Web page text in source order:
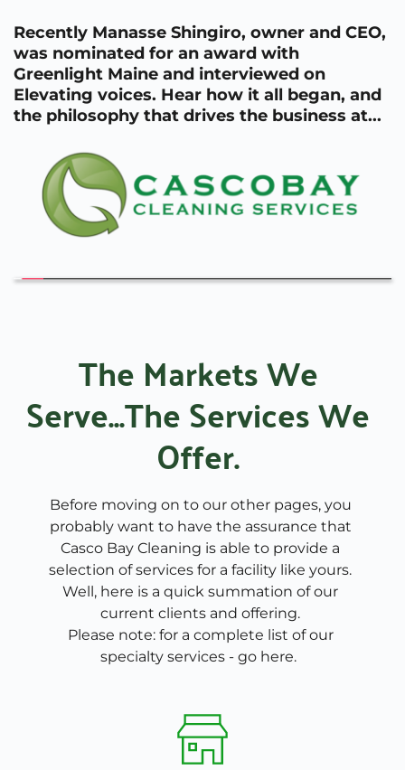
Recently Manasse Shingiro, owner and CEO,
was nominated for an award with
Greenlight Maine and interviewed on
Elevating voices. Hear how it all began, and
the philosophy that drives the business at...
The Markets We
Serve...The Services We
Offer.
Before moving on to our other pages, you
probably want to have the assurance that
Casco Bay Cleaning is able to provide a
selection of services for a facility like yours.
Well, here is a quick summation of our
current clients and offering.
Please note: for a complete list of our
specialty services - go here.